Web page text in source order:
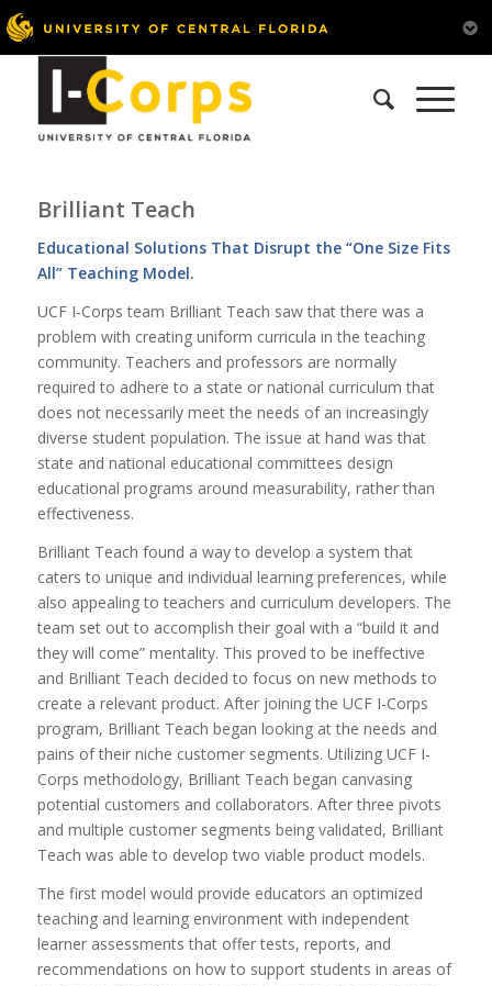
Brilliant Teach
Educational Solutions That Disrupt the “One Size Fits
All” Teaching Model.
UCF I-Corps team Brilliant Teach saw that there was a
problem with creating uniform curricula in the teaching
community. Teachers and professors are normally
required to adhere to a state or national curriculum that
does not necessarily meet the needs of an increasingly
diverse student population. The issue at hand was that
state and national educational committees design
educational programs around measurability, rather than
effectiveness.
Brilliant Teach found a way to develop a system that
caters to unique and individual learning preferences, while
also appealing to teachers and curriculum developers. The
team set out to accomplish their goal with a “build it and
they will come” mentality. This proved to be ineffective
and Brilliant Teach decided to focus on new methods to
create a relevant product. After joining the UCF I-Corps
program, Brilliant Teach began looking at the needs and
pains of their niche customer segments. Utilizing UCF I-
Corps methodology, Brilliant Teach began canvasing
potential customers and collaborators. After three pivots
and multiple customer segments being validated, Brilliant
Teach was able to develop two viable product models.
The first model would provide educators an optimized
teaching and learning environment with independent
learner assessments that offer tests, reports, and
recommendations on how to support students in areas of